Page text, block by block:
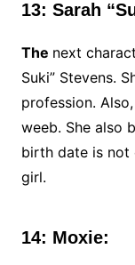
13: Sarah
The next
Suki” Stevens.
profession.
weeb. She also
birth date is not
girl.
14: Moxie: